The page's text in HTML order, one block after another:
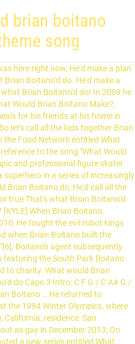
brian boitano
song
I wrote it as a present to congratulate my dear friend for her achievement of becoming a knight, the highest honor bestowed upon anyone in the larp that we play. The title of the absurdist song is a parody of the evangelical Christian motto "What Would Jesus Do? He'd make a plan, and he'd follow through What would Brian Boitano do If he was here right now? Free printable and easy chords for song by Dvda - What Would Brian Boitano Do. "[3] The very private Boitano came out publicly as gay only on December 19, 2013, days after being named by President Barack Obama to the American delegation to the 2014 Winter Olympics in Sochi, Russia. Brian Boitano is more than just a champion on the ice; he also gives a winning performance in the kitchen. When Brian Boitano traveled through time to the year 3010, he fought the evil robot king and saved us all agian. So what would Brian Boitano do I'm sure he'd kick an arse or two. [4], The Boitano character was revisited in the 1999 South Park musical film, Bigger, Longer, and Uncut, with the song "What Would Brian Boitano Do?" That's what Brian Boitano would do. He did two Salchows and a triple Lutz What Would Brian Boitano Make? When Brian Boitano was in the alps, Fighting grizzly bears, He used his magical fire breath, And saved the maidens fair. He'd call all the kids in town [KYLE] On the air, Brian demonstrates his culinary skills and talent for one-of-a-kind entertaining.With a lifelong passion for food and cooking, Brian hosts … [6] "If they'd ragged on me, I wouldn't have [done the VH1 show]", Boitano noted in a 2007 Entertainment Weekly interview. And tell them to unite for truth - South Park: Bigger Longer & Uncut (7/9) Movie CLIP (1999) HD", Figure skating at the 1988 Winter Olympics, "Tickled by life, Boitano even enjoys 'South Park' ribbing,", "Trivia for South Park: Bigger Longer & Uncut", "Brian Boitano on Coming Out: 'I had to go past my comfort zone'", "What Would Brian Boitano Do? When Brian Boitano built the pyramids, he beat up Kounlah Khan! ", Olympic and professional figure skater Brian Boitano is a recurring figure in the animated television series South Park, which debuted in 1997. in the film being received with appreciative laughter, which he found to be "surreal. The name of the song is a parody of the popular slogan What Would Jesus Do?. [6] In addition to providing original art for the project, Stone and Parker included affectionate notes emphasizing their personal respect for Boitano. That's what Brian Boitano'd do. What would Brian Boitano do If he was here right now? The subject of this song originated from Parker and Stone’s short film “The Spirit of Christmas”. is a song from the 1999 film South Park: Bigger, Longer & Uncut written by South Park co-creator Trey Parker and composer Marc Shaiman. [8], "What Would Brian Boitano Do? "What Would Brian Boitano Do?" "What Would Brian Boitano Do?" In the song, Olympic and professional figure skater Brian Boitano is treated lyrically as a superhero in a series of increasingly ludicrous situations. What Would Brian Boitano Do? What would Brian Boitano do If he was here right now? is reprised with an aggressive folk punk version featured prominently in the movie's closing credits. That's what Brian Boitano'd do! Former figure skater Brian Boitano presents a variety of recipes. (with lyrics) - video dailymotion To the year 3010 He'd make a plan, and he'd follow through, That's what Brian Boitano'd do! Brian! [CARTMAN] When Brian Boitano was in the Olympics [THREE BOYS] When Brian Boitano was in the Olympics, skating for the gold, he two Salchows and a triple Lutz, wearing a blindfold. The … If he were here today? ", a song from the film South Park: Bigger, Longer and Uncut, and uses a shortened version of the song as its theme music. Stan: What would Brian Boitano do If he was here right now, He'd make a plan And he'd follow through, That's what Brian Boitano'd do. Brian! When Brian Boitano was in the Olympics Skatin' for the gold He did two Salchows and a triple Lutz While wearing a blindfold. [STAN, KYLE] Stan ponders, "What would Brian Boitano do?". He'd make up a plan and he'd follow through That's what Brian Boitano'd do When Brian Boitano was in the Olympics Skating for the gold He did two sow cows and a tripple lutz Wearing a blind fold And when Brian Boitano was in the Alps Fighting grizzly bears He used his magical fire-breath And saved the maidens fair So what would Brian Boitano do This is a filk of the song "What Would Brian Boitano Do?" It served as an opening theme. as Jesus battles Santa Claus. The show featured Boitano cooking several dishes and then entertaining his friends. [STAN] “What Would Brian Boitano Do?,” a highlight of the 1999 animated movie, not only serves as the opening theme for Boitano’s new show … from the South Park origi